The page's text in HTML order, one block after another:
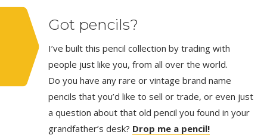
Got pencils?
I’ve built this pencil collection by trading with
people just like you, from all over the world.
Do you have any rare or vintage brand name
pencils that you’d like to sell or trade, or even just
a question about that old pencil you found in your
grandfather’s desk? Drop me a pencil!